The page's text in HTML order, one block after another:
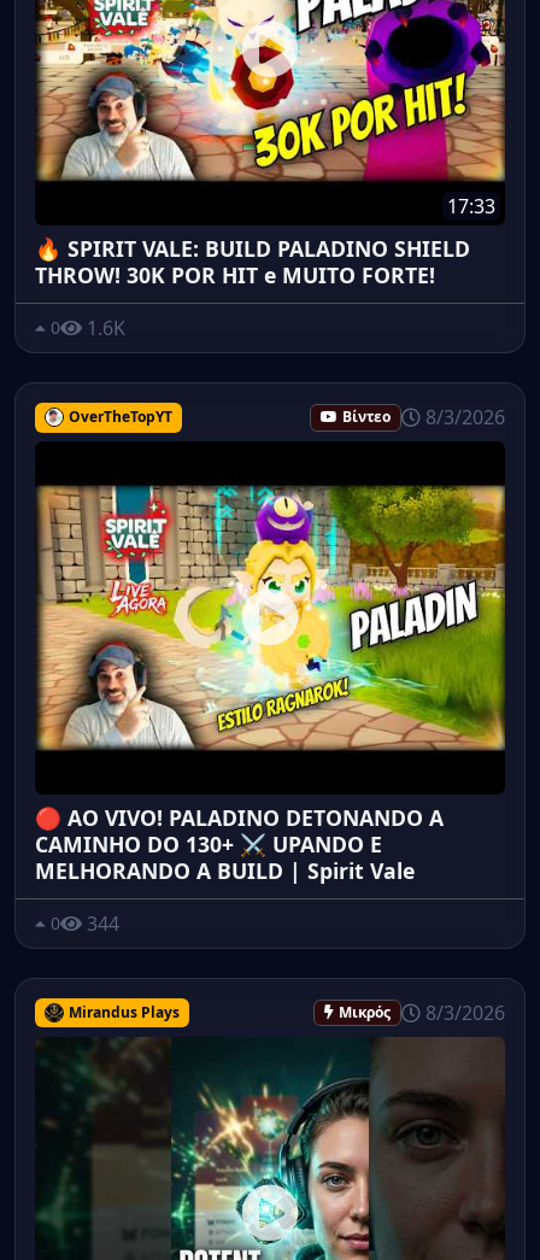
17:33
🔥 SPIRIT VALE: BUILD PALADINO SHIELD
THROW! 30K POR HIT e MUITO FORTE!
0 1.6K
OverTheTopYT Βίντεο 8/3/2026
🔴 AO VIVO! PALADINO DETONANDO A
CAMINHO DO 130+ ⚔️ UPANDO E
MELHORANDO A BUILD | Spirit Vale
0 344
Mirandus Plays Μικρός 8/3/2026